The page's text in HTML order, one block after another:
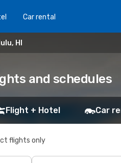
Car rental
HI
and schedules
Flight + Hotel Car
flights only